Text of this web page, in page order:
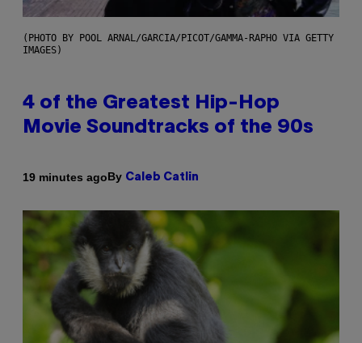
(PHOTO BY POOL ARNAL/GARCIA/PICOT/GAMMA-RAPHO VIA GETTY
IMAGES)
4 of the Greatest Hip-Hop
Movie Soundtracks of the 90s
19 minutes agoBy Caleb Catlin